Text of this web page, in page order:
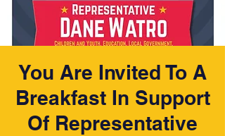
You Are Invited To A
Breakfast In Support
Of Representative